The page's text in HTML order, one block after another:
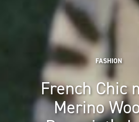
FASHION
French Chic
Merino